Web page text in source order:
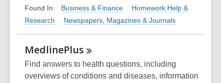
Found In: Business & Finance
Homework Help &
Research
Newspapers, Magazines & Journals
MedlinePlus
Find answers to health questions, including
overviews of conditions and diseases, information